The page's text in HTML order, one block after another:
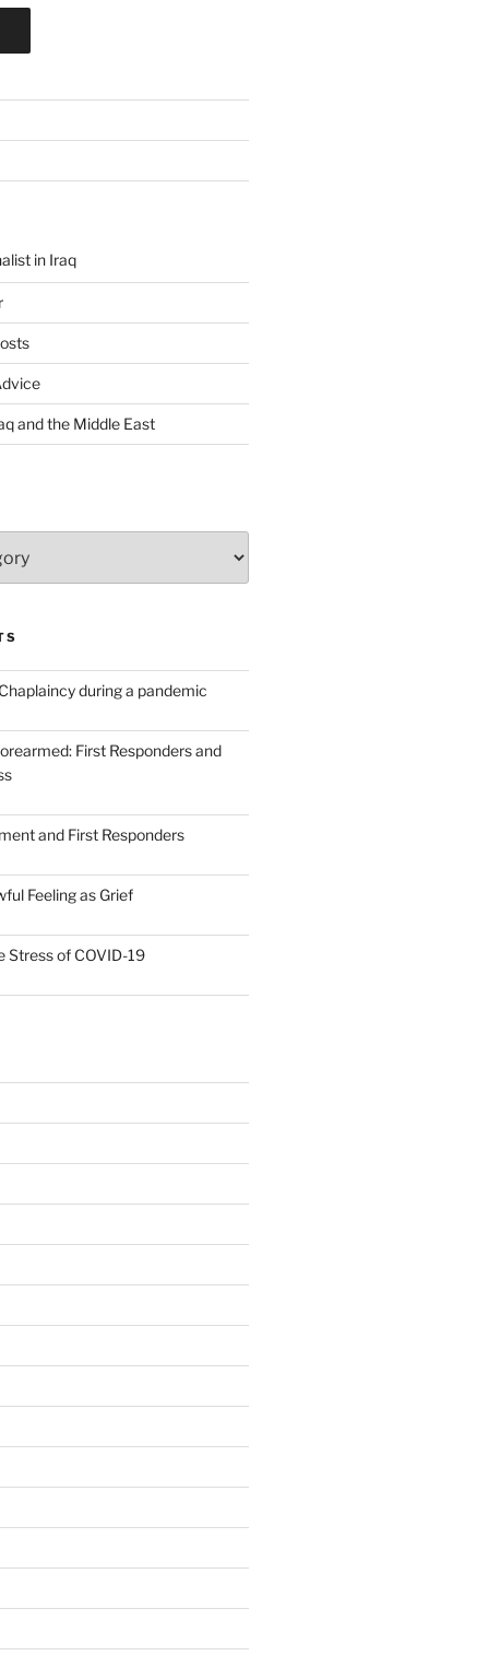
in Iraq
and the Middle East
during a pandemic
First Responders and
and First Responders
Feeling as Grief
Stress of COVID-19